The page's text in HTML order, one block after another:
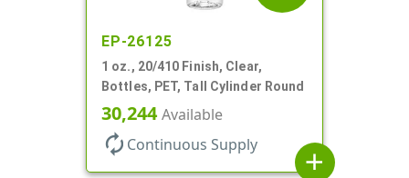
EP-26125
1 oz., 20/410 Finish, Clear,
Bottles, PET, Tall Cylinder Round
30,244Available
autorenew Continuous Supply
add